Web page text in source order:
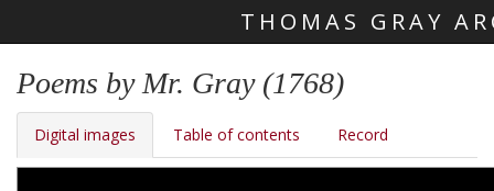
THOMAS GRAY
Poems by Mr. Gray (1768)
Digital images Table of contents Record